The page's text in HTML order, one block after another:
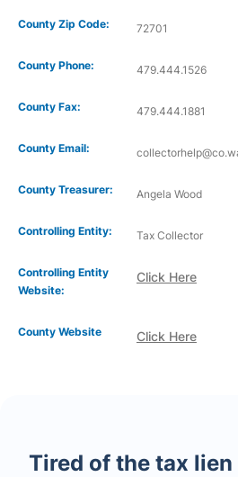
County Zip Code: 72701
County Phone: 479.444.1526
County Fax: 479.444.1881
County Email:
County Treasurer: Angela Wood
Controlling Entity: Tax Collector
Controlling Entity
Website:
Click Here
Click Here
County Website
Tired of the tax lien